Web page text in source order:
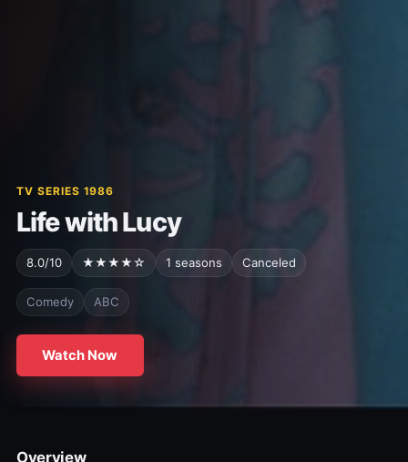
TV SERIES 1986
Life with Lucy
8.0/10 ★★★★☆ 1 seasons Canceled
Comedy ABC
Watch Now
Overview